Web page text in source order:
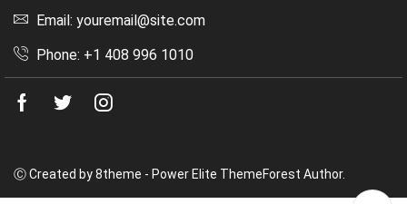
Email: youremail@site.com
Phone: +1 408 996 1010
Facebook
Twitter
Ⓒ Created by 8theme - Power Elite ThemeForest Author.